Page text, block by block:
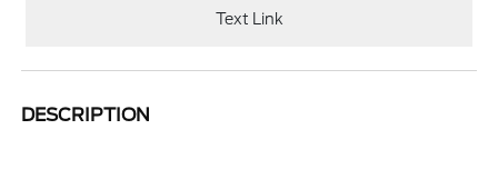
Text Link
DESCRIPTION